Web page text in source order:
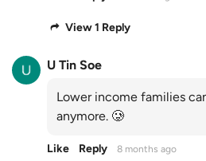
View 1 Reply
U Tin Soe
Lower income families
anymore. 🥲
Like Reply 8 months ago